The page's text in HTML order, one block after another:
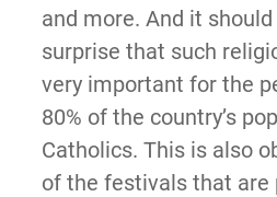
and more. And it
surprise that such
very important for the
80% of the country’s
Catholics. This is also
of the festivals that are